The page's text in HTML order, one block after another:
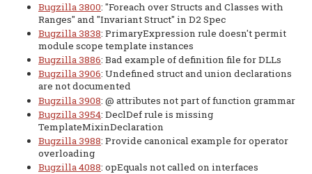
Bugzilla 3800: "Foreach over Structs and Classes with
Ranges" and "Invariant Struct" in D2 Spec
Bugzilla 3838: PrimaryExpression rule doesn't permit
module scope template instances
Bugzilla 3886: Bad example of definition file for DLLs
Bugzilla 3906: Undefined struct and union declarations
are not documented
Bugzilla 3908: @ attributes not part of function grammar
Bugzilla 3954: DeclDef rule is missing
TemplateMixinDeclaration
Bugzilla 3988: Provide canonical example for operator
overloading
Bugzilla 4088: opEquals not called on interfaces